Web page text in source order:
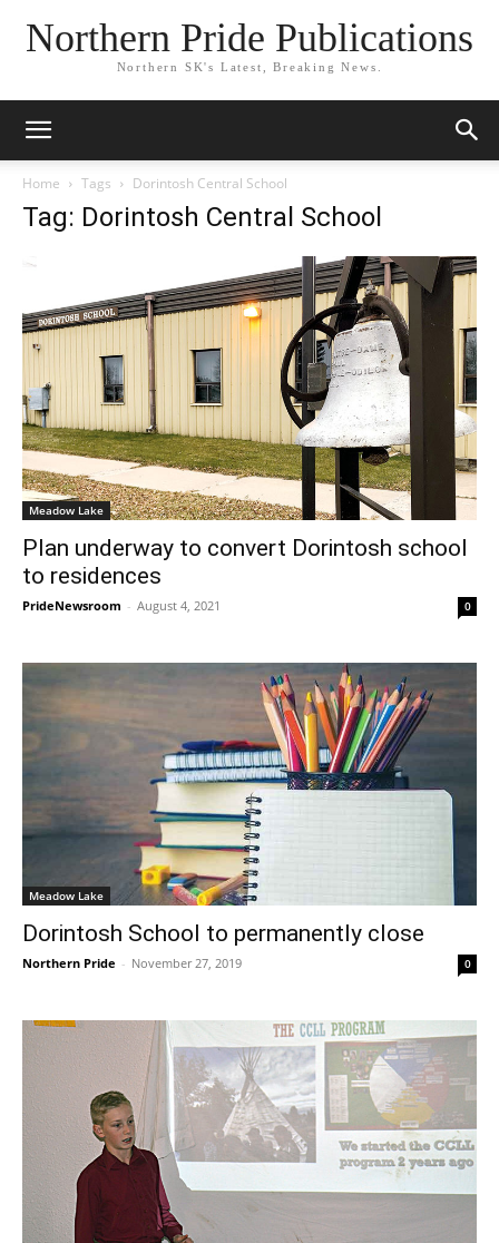
Northern Pride Publications
Northern SK's Latest, Breaking News.
Home Tags Dorintosh Central School
Tag: Dorintosh Central School
Meadow Lake
Plan underway to convert Dorintosh school
to residences
PrideNewsroom - August 4, 2021 0
Meadow Lake
Dorintosh School to permanently close
Northern Pride - November 27, 2019 0